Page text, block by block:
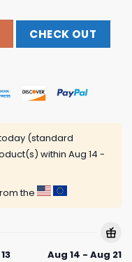
T-Shirt quantity
CHECK OUT
(standard
within Aug 14 -
the
Aug 14 - Aug 21